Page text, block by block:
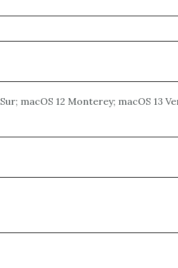
macOS 12 Monterey; macOS 13